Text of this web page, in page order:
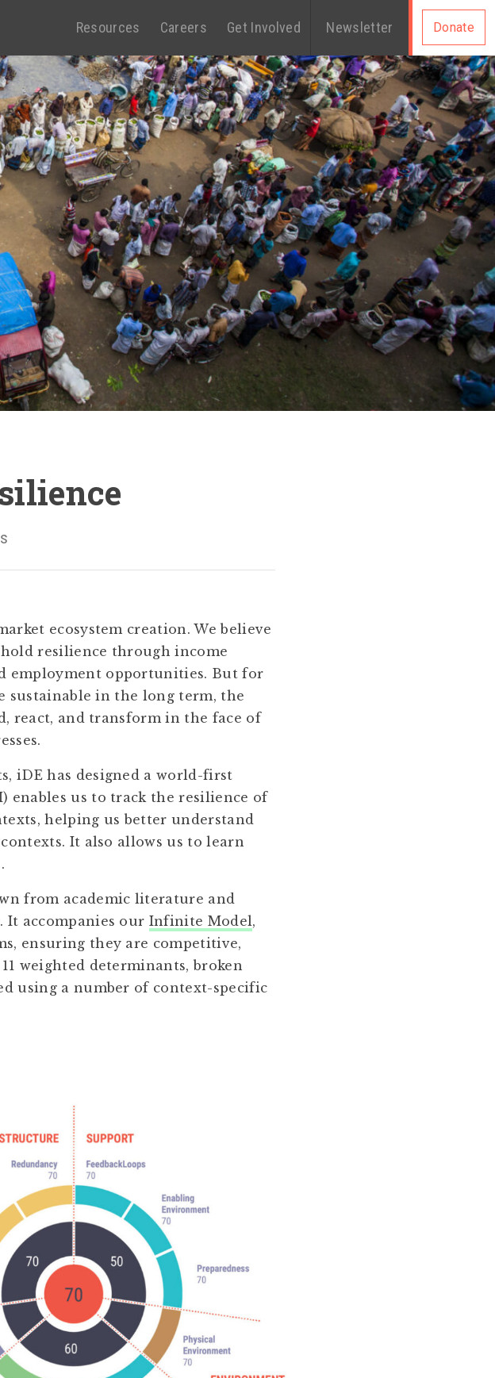
Donate
Resources Careers Get Involved Newsletter
ecosystem creation. We believe
resilience through income
employment opportunities. But for
sustainable in the long term, the
react, and transform in the face of
iDE has designed a world-first
enables us to track the resilience of
helping us better understand
It also allows us to learn
from academic literature and
It accompanies our Infinite Model,
ensuring they are competitive,
weighted determinants, broken
using a number of context-specific